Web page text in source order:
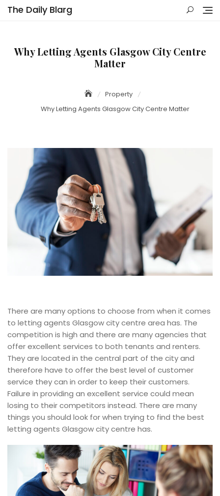
SkipThe Daily Blarg
Why Letting Agents Glasgow City Centre
Matter
Property
Why Letting Agents Glasgow City Centre Matter
There are many options to choose from when it comes
to letting agents Glasgow city centre area has. The
competition is high and there are many agencies that
offer excellent services to both tenants and renters.
They are located in the central part of the city and
therefore have to offer the best level of customer
service they can in order to keep their customers.
Failure in providing an excellent service could mean
losing to their competitors instead. There are many
things you should look for when trying to find the best
letting agents Glasgow city centre has.